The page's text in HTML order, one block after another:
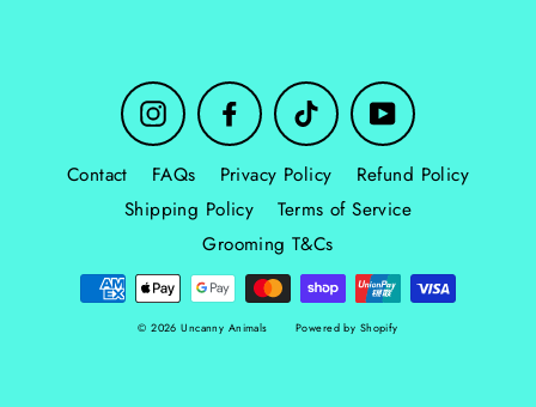
Instagram Facebook TikTok YouTube
Contact FAQs Privacy Policy
Refund Policy
Shipping Policy
Terms of Service
Grooming T&Cs
© 2026 Uncanny Animals Powered by Shopify